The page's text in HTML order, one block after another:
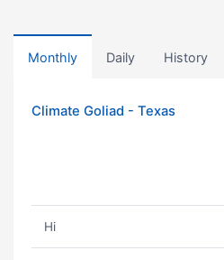
Monthly Daily History
Climate Goliad - Texas
Hi